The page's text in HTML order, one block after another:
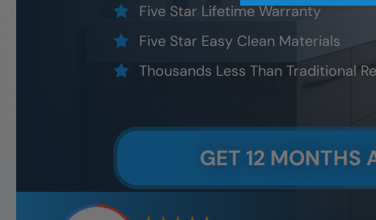
Five Star Lifetime Warranty
Five Star Easy Clean Materials
Thousands Less Than Traditional
GET 12 MONTHS